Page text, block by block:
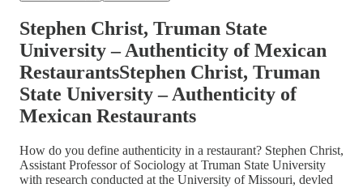
Stephen Christ, Truman State
University – Authenticity of Mexican
RestaurantsStephen Christ, Truman
State University – Authenticity of
Mexican Restaurants
How do you define authenticity in a restaurant? Stephen Christ,
Assistant Professor of Sociology at Truman State University
with research conducted at the University of Missouri, devled